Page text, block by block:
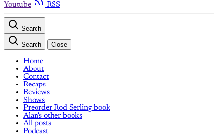
Youtube
RSS
Search
Search Close
Home
About
Contact
Recaps
Reviews
Shows
Preorder Rod Serling book
Alan's other books
All posts
Podcast